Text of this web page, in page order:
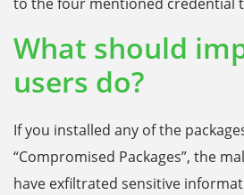
What should
users do?
If you installed any of the
“Compromised Packages”, the
have exfiltrated sensitive